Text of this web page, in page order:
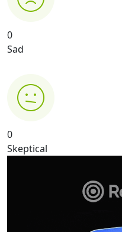
0
Sad
0
Skeptical